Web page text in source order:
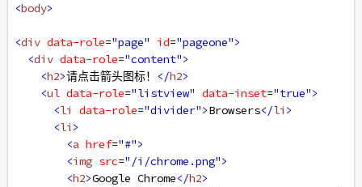
<body>
<div data-role="page" id="pageone">
<div data-role="content">
<h2>请点击箭头图标！ </h2>
<ul data-role="listview" data-inset="true">
<li data-role="divider">Browsers</li >
<li >
<a href="#">
<img src="/i/chrome.png">
<h2>Google Chrome</h2>